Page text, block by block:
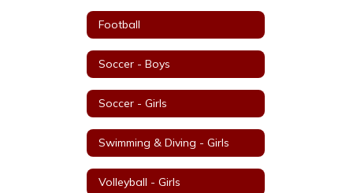
Football
Soccer - Boys
Soccer - Girls
Swimming & Diving - Girls
Volleyball - Girls